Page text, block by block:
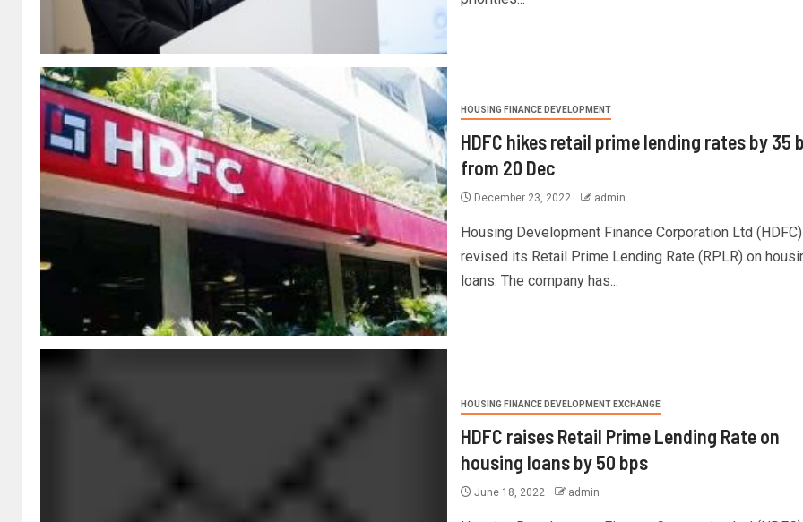
HOUSING FINANCE DEVELOPMENT
HDFC hikes retail prime lending rates by 35
from 20 Dec
December 23, 2022 admin
Housing Development Finance Corporation Ltd
revised its Retail Prime Lending Rate (RPLR) on
loans. The company has...
HOUSING FINANCE DEVELOPMENT EXCHANGE
HDFC raises Retail Prime Lending Rate on
housing loans by 50 bps
June 18, 2022 admin